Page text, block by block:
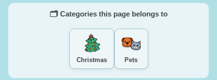
🗂️ Categories this page belongs to
Christmas Pets